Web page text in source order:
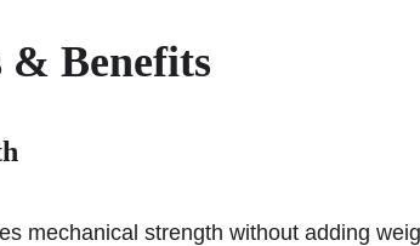
& Benefits
mechanical strength without adding